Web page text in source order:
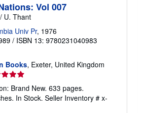
Vol 007
U. Thant
Univ Pr, 1976
/ ISBN 13: 9780231040983
Books, Exeter, United Kingdom
Brand New. 633 pages.
In Stock. Seller Inventory # x-